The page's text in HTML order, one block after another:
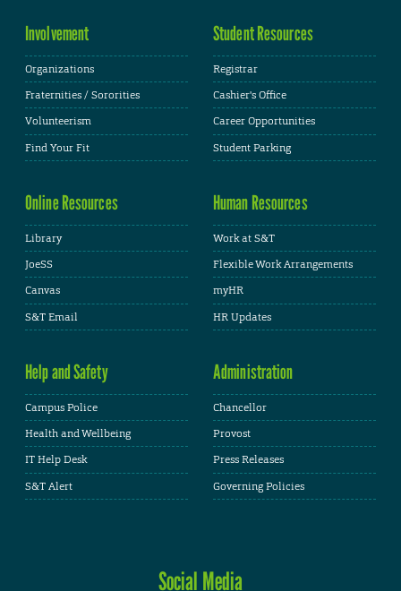
Involvement
Organizations
Fraternities / Sororities
Volunteerism
Find Your Fit
Student Resources
Registrar
Cashier's Office
Career Opportunities
Student Parking
Online Resources
Library
JoeSS
Canvas
S&T Email
Human Resources
Work at S&T
Flexible Work Arrangements
myHR
HR Updates
Help and Safety
Campus Police
Health and Wellbeing
IT Help Desk
S&T Alert
Administration
Chancellor
Provost
Press Releases
Governing Policies
Social Media